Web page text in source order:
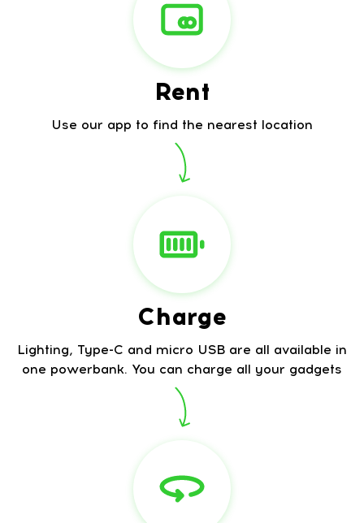
Rent
Use our app to find the nearest location
Charge
Lighting, Type-C and micro USB are all available in
one powerbank. You can charge all your gadgets